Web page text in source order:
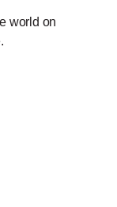
world on